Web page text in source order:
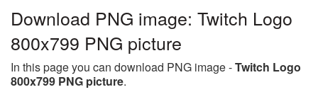
Download PNG image: Twitch Logo
800x799 PNG picture
In this page you can download PNG image -Twitch Logo
800x799 PNG picture.